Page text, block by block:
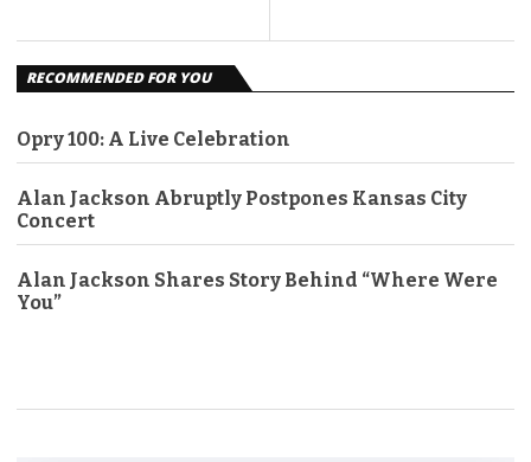
RECOMMENDED FOR YOU
Opry 100: A Live Celebration
Alan Jackson Abruptly Postpones Kansas City
Concert
Alan Jackson Shares Story Behind “Where Were
You”